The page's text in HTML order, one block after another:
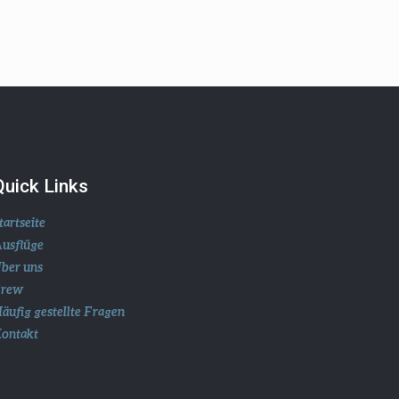
Links
uns
gestellte Fragen